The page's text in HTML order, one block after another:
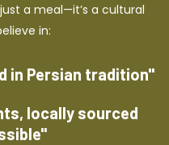
a meal—it’s a cultural
in:
in Persian tradition"
locally sourced